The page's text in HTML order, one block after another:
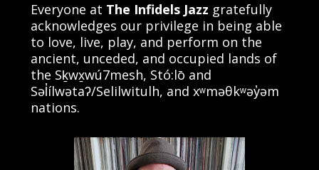
Everyone at The Infidels Jazz gratefully
acknowledges our privilege in being able
to love, live, play, and perform on the
ancient, unceded, and occupied lands of
the Sḵwx̱wú7mesh, Stó:lō and
Səl̓ílwətaʔ/Selilwitulh, and xʷməθkʷəy̓əm
nations.